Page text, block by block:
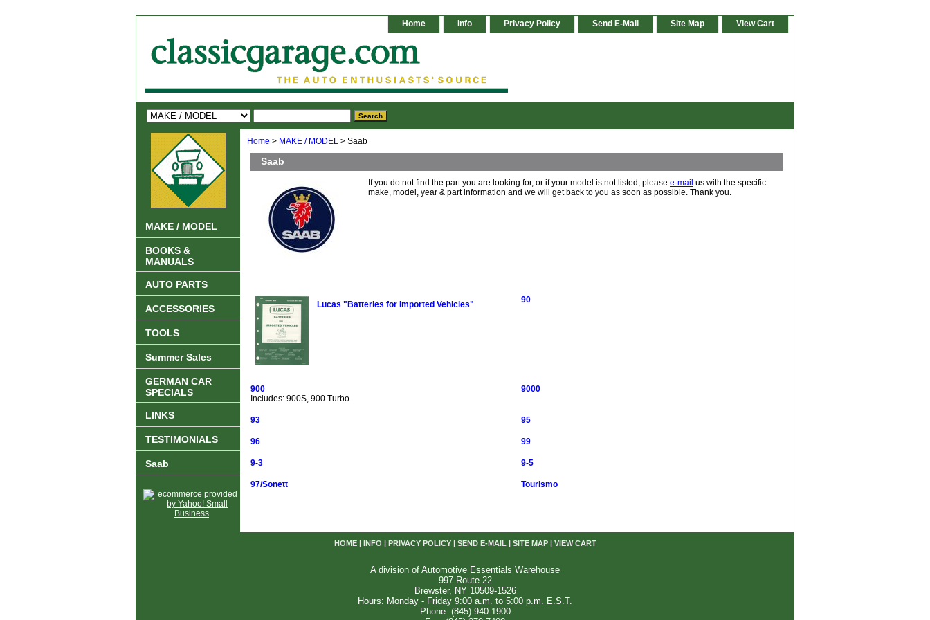
Home Info Privacy Policy Send E-Mail Site Map View Cart
Home > MAKE / MODEL > Saab
Saab
If you do not find the part you are looking for, or if your model is not listed, please e-mail us with the specific
make, model, year & part information and we will get back to you as soon as possible. Thank you.
Lucas "Batteries for Imported Vehicles" 90
900
Includes: 900S, 900 Turbo
9000
93 95
96 99
9-3 9-5
97/Sonett Tourismo
MAKE / MODEL
BOOKS &
MANUALS
AUTO PARTS
ACCESSORIES
TOOLS
Summer Sales
GERMAN CAR
SPECIALS
LINKS
TESTIMONIALS
Saab
HOME| INFO PRIVACY POLICY| SEND E-MAIL| SITE MAP| VIEW CART
A division of Automotive Essentials Warehouse
997 Route 22
Brewster, NY 10509-1526
Hours: Monday - Friday 9:00 a.m. to 5:00 p.m. E.S.T.
Phone: (845) 940-1900